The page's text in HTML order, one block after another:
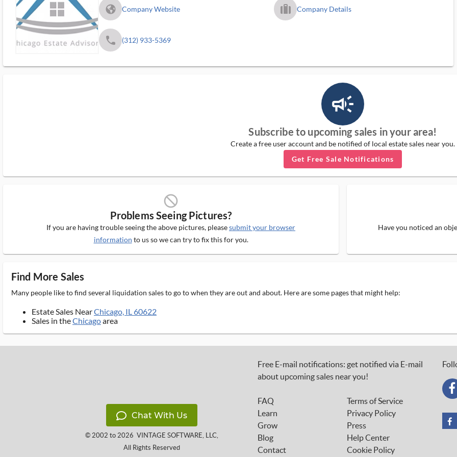
fa_globe_americas_solid Company Website trip_filled_ms Company Details
phone (312) 933-5369
campaign_outlined_ms
Subscribe to upcoming sales in your area!
Create a free user account and be notified of local estate sales near you.
Get Free Sale Notifications
block_ms
Problems Seeing Pictures?
If you are having trouble seeing the above pictures, pleasesubmit your browser
information to us so we can try to fix this for you.
Have you noticed an
Find More Sales
Many people like to find several liquidation sales to go to when they are out and about. Here are some pages that might help:
Estate Sales NearChicago, IL 60622
Sales in theChicagoarea
Chat With Us
© 2002 to 2026 VINTAGE SOFTWARE, LLC,
All Rights Reserved
Free E-mail notifications: get notified via E-mail
about upcoming sales near you!
FAQ
Learn
Grow
Blog
Contact
Terms of Service
Privacy Policy
Press
Help Center
Cookie Policy